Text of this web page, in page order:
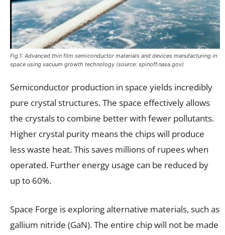
Fig.1: Advanced thin film semiconductor materials and devices manufacturing in
space using vacuum growth technology (source: spinoff.nasa.gov)
Semiconductor production in space yields incredibly
pure crystal structures. The space effectively allows
the crystals to combine better with fewer pollutants.
Higher crystal purity means the chips will produce
less waste heat. This saves millions of rupees when
operated. Further energy usage can be reduced by
up to 60%.
Space Forge is exploring alternative materials, such as
gallium nitride (GaN). The entire chip will not be made